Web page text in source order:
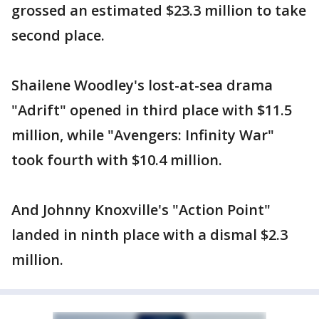
grossed an estimated $23.3 million to take
second place.
Shailene Woodley's lost-at-sea drama
"Adrift" opened in third place with $11.5
million, while "Avengers: Infinity War"
took fourth with $10.4 million.
And Johnny Knoxville's "Action Point"
landed in ninth place with a dismal $2.3
million.